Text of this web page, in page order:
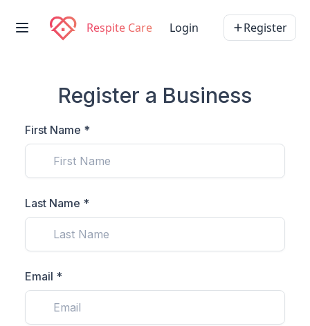
Respite Care Login Register
Register a Business
First Name *
Last Name *
Email *